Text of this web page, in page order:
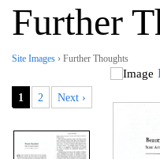
Further
Site Images › Further Thoughts
1 2 Next ›